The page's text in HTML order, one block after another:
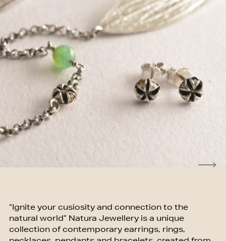
“Ignite your cusiosity and connection to the
natural world” Natura Jewellery is a unique
collection of contemporary earrings, rings,